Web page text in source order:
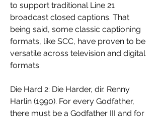
to support traditional Line 21
broadcast closed captions. That
being said, some classic captioning
formats, like SCC, have proven to be
versatile across television and digital
formats.
Die Hard 2: Die Harder, dir. Renny
Harlin (1990). For every Godfather,
there must be a Godfather III and for